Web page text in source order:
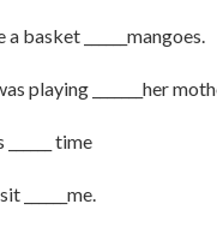
a basket ______mangoes.
playing _______her
time
______me.